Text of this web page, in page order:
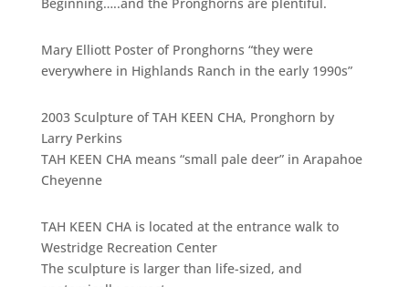
Mary Elliott Poster of Pronghorns “they were
everywhere in Highlands Ranch in the early 1990s”
2003 Sculpture of TAH KEEN CHA, Pronghorn by
Larry Perkins
TAH KEEN CHA means “small pale deer” in Arapahoe
Cheyenne
TAH KEEN CHA is located at the entrance walk to
Westridge Recreation Center
The sculpture is larger than life-sized, and